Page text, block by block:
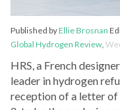
Published byEllie Brosnan
Global Hydrogen Review,
HRS, a French
leader in hydrogen
reception of a letter of